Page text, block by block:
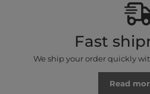
Fast
We ship your order quickly
Read